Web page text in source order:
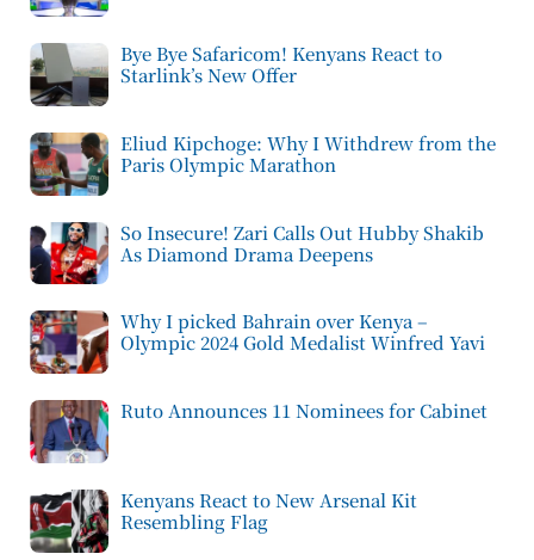
Bye Bye Safaricom! Kenyans React to
Starlink’s New Offer
Eliud Kipchoge: Why I Withdrew from the
Paris Olympic Marathon
So Insecure! Zari Calls Out Hubby Shakib
As Diamond Drama Deepens
Why I picked Bahrain over Kenya –
Olympic 2024 Gold Medalist Winfred Yavi
Ruto Announces 11 Nominees for Cabinet
Kenyans React to New Arsenal Kit
Resembling Flag